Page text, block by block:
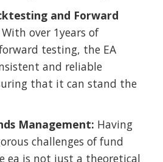
and Forward
With over 1years of
testing, the EA
and reliable
that it can stand the
Management: Having
challenges of fund
ea is not just a theoretical